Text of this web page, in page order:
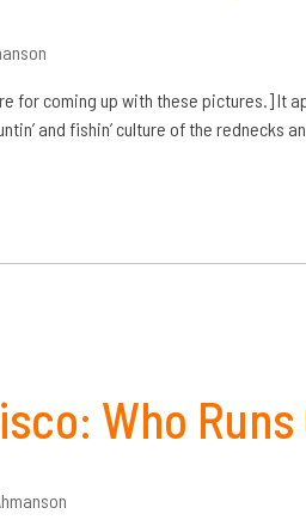
for coming up with these pictures.] It
and fishin’ culture of the rednecks
Who